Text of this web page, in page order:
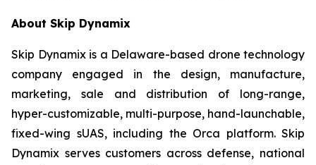
About Skip Dynamix
Skip Dynamix is a Delaware-based drone technology
company engaged in the design, manufacture,
marketing, sale and distribution of long-range,
hyper-customizable, multi-purpose, hand-launchable,
fixed-wing sUAS, including the Orca platform. Skip
Dynamix serves customers across defense, national